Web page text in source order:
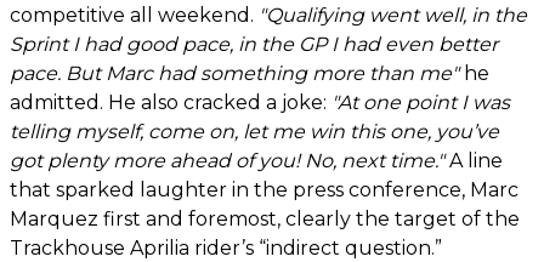
competitive all weekend. "Qualifying went well, in the
Sprint I had good pace, in the GP I had even better
pace. But Marc had something more than me"he
admitted. He also cracked a joke: "At one point I was
telling myself, come on, let me win this one, you’ve
got plenty more ahead of you! No, next time."A line
that sparked laughter in the press conference, Marc
Marquez first and foremost, clearly the target of the
Trackhouse Aprilia rider’s “indirect question.”